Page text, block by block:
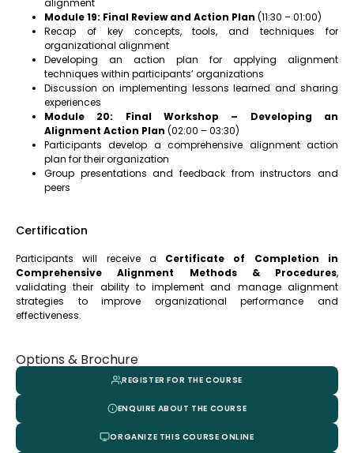
alignment
Module 19: Final Review and Action Plan (11:30 – 01:00)
Recap of key concepts, tools, and techniques for
organizational alignment
Developing an action plan for applying alignment
techniques within participants’ organizations
Discussion on implementing lessons learned and sharing
experiences
Module 20: Final Workshop – Developing an
Alignment Action Plan (02:00 – 03:30)
Participants develop a comprehensive alignment action
plan for their organization
Group presentations and feedback from instructors and
peers
Certification
Participants will receive a Certificate of Completion in
Comprehensive Alignment Methods & Procedures,
validating their ability to implement and manage alignment
strategies to improve organizational performance and
effectiveness.
Options & Brochure
REGISTER FOR THE COURSE
ENQUIRE ABOUT THE COURSE
ORGANIZE THIS COURSE ONLINE